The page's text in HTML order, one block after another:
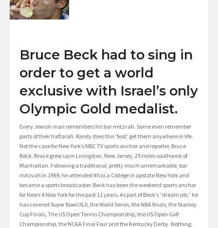
Bruce Beck had to sing in
order to get a world
exclusive with Israel’s only
Olympic Gold medalist.
Every Jewish man remembers his bar mitzvah. Some even remember
parts of their haftarah. Rarely does this ‘feat’ get them anywhere in life.
Not the case for New York’s NBC TV sports anchor and reporter, Bruce
Beck. Bruce grew up in Livingston, New Jersey, 25 miles southwest of
Manhattan. Following a traditional, pretty much unremarkable, bar
mitzvah in 1969, he attended Ithaca College in upstate New York and
became a sports broadcaster. Beck has been the weekend sports anchor
for News 4 New York for the past 11 years. As part of Beck’s “dream job,” he
has covered Super Bowl XLII, the World Series, the NBA finals, the Stanley
Cup Finals, The US Open Tennis Championship, the US Open Golf
Championship, the NCAA Final Four and the Kentucky Derby. Nothing,